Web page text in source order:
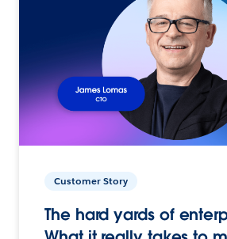
Customer Story
The hard yards of